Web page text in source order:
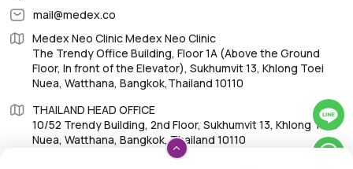
mail@medex.co
Medex Neo Clinic Medex Neo Clinic
The Trendy Office Building, Floor 1A (Above the Ground
Floor, In front of the Elevator), Sukhumvit 13, Khlong Toei
Nuea, Watthana, Bangkok,Thailand 10110
THAILAND HEAD OFFICE
10/52 Trendy Building, 2nd Floor, Sukhumvit 13, Khlong Toei
Nuea, Watthana, Bangkok, Thailand 10110